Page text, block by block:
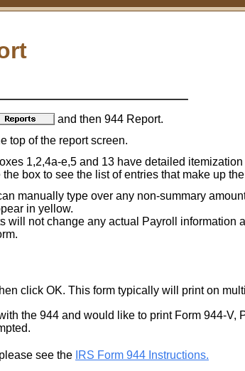
and then 944 Report.
top of the report screen.
1,2,4a-e,5 and 13 have detailed
box to see the list of entries that make up
manually type over any non-summary
in yellow.
will not change any actual Payroll information
click OK. This form typically will print on
the 944 and would like to print Form 944-V,
see the IRS Form 944 Instructions.